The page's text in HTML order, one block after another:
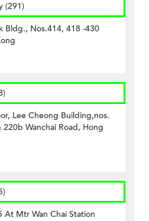
(291)
Bldg., Nos.414, 418 -430
Lee Cheong Building,nos.
Wanchai Road, Hong
At Mtr Wan Chai Station